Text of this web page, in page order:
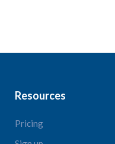
Resources
Pricing